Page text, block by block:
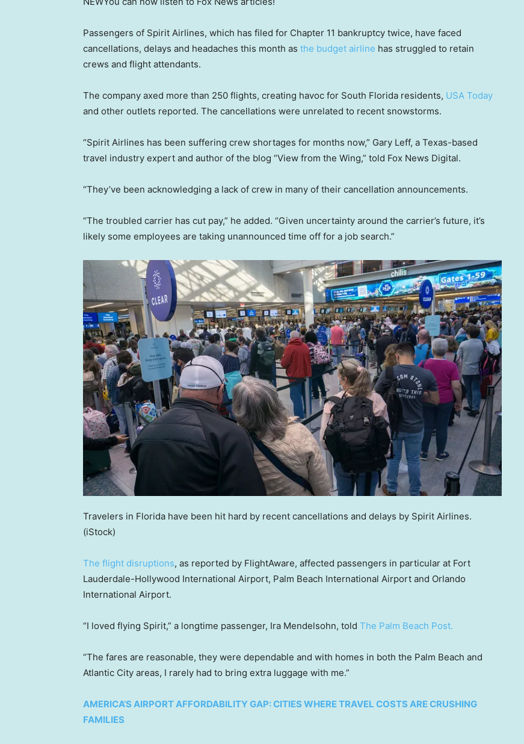
Passengers of Spirit Airlines, which has filed for Chapter 11 bankruptcy twice, have faced
cancellations, delays and headaches this month as the budget airline has struggled to retain
crews and flight attendants.
The company axed more than 250 flights, creating havoc for South Florida residents, USA Today
and other outlets reported. The cancellations were unrelated to recent snowstorms.
“Spirit Airlines has been suffering crew shortages for months now,” Gary Leff, a Texas-based
travel industry expert and author of the blog “View from the Wing,” told Fox News Digital.
“They’ve been acknowledging a lack of crew in many of their cancellation announcements.
“The troubled carrier has cut pay,” he added. “Given uncertainty around the carrier’s future, it’s
likely some employees are taking unannounced time off for a job search.”
Travelers in Florida have been hit hard by recent cancellations and delays by Spirit Airlines.
(iStock)
The flight disruptions, as reported by FlightAware, affected passengers in particular at Fort
Lauderdale-Hollywood International Airport, Palm Beach International Airport and Orlando
International Airport.
“I loved flying Spirit,” a longtime passenger, Ira Mendelsohn, told The Palm Beach Post.
“The fares are reasonable, they were dependable and with homes in both the Palm Beach and
Atlantic City areas, I rarely had to bring extra luggage with me.”
AMERICA’S AIRPORT AFFORDABILITY GAP: CITIES WHERE TRAVEL COSTS ARE CRUSHING
FAMILIES